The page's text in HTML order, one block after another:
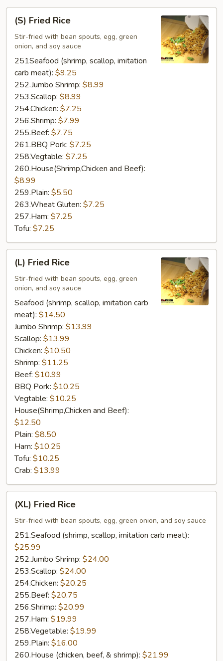
Fried
Rice
(S) Fried Rice
Stir-fried with bean spouts, egg, green
onion, and soy sauce
251Seafood (shrimp, scallop, imitation
carb meat): $9.25
252.Jumbo Shrimp: $8.99
253.Scallop: $8.99
254.Chicken: $7.25
256.Shrimp: $7.99
255.Beef: $7.75
261.BBQ Pork: $7.25
258.Vegtable: $7.25
260.House(Shrimp,Chicken and Beef):
$8.99
259.Plain: $5.50
263.Wheat Gluten: $7.25
257.Ham: $7.25
Tofu: $7.25
Fried
Rice
(L) Fried Rice
Stir-fried with bean spouts, egg, green
onion, and soy sauce
Seafood (shrimp, scallop, imitation carb
meat): $14.50
Jumbo Shrimp: $13.99
Scallop: $13.99
Chicken: $10.50
Shrimp: $11.25
Beef: $10.99
BBQ Pork: $10.25
Vegtable: $10.25
House(Shrimp,Chicken and Beef):
$12.50
Plain: $8.50
Ham: $10.25
Tofu: $10.25
Crab: $13.99
Fried
Rice
(XL) Fried Rice
Stir-fried with bean spouts, egg, green onion, and soy sauce
251.Seafood (shrimp, scallop, imitation carb meat):
$25.99
252.Jumbo Shrimp: $24.00
253.Scallop: $24.00
254.Chicken: $20.25
255.Beef: $20.75
256.Shrimp: $20.99
257.Ham: $19.99
258.Vegetable: $19.99
259.Plain: $16.00
260.House (chicken, beef, & shrimp): $21.99